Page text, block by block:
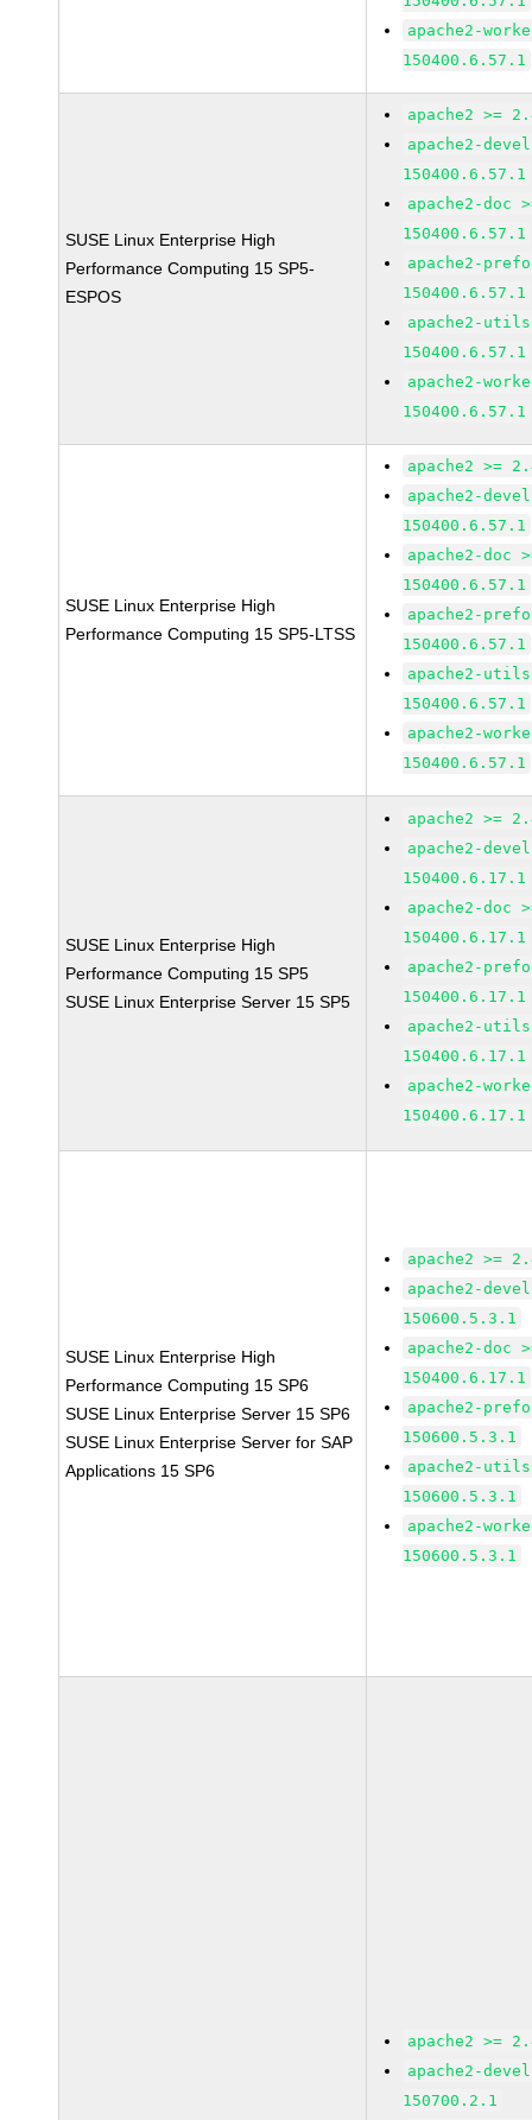
apache2-
150400.6.57.1
SUSE Linux Enterprise High
Performance Computing 15 SP5-
ESPOS
apache2 >=
apache2-
150400.6.57.1
apache2-doc
150400.6.57.1
apache2-
150400.6.57.1
apache2-
150400.6.57.1
apache2-
150400.6.57.1
SUSE Linux Enterprise High
Performance Computing 15 SP5-LTSS
apache2 >=
apache2-
150400.6.57.1
apache2-doc
150400.6.57.1
apache2-
150400.6.57.1
apache2-
150400.6.57.1
apache2-
150400.6.57.1
SUSE Linux Enterprise High
Performance Computing 15 SP5
SUSE Linux Enterprise Server 15 SP5
apache2 >=
apache2-
150400.6.17.1
apache2-doc
150400.6.17.1
apache2-
150400.6.17.1
apache2-
150400.6.17.1
apache2-
150400.6.17.1
SUSE Linux Enterprise High
Performance Computing 15 SP6
SUSE Linux Enterprise Server 15 SP6
SUSE Linux Enterprise Server for SAP
Applications 15 SP6
apache2 >=
apache2-
150600.5.3.1
apache2-doc
150400.6.17.1
apache2-
150600.5.3.1
apache2-
150600.5.3.1
apache2-
150600.5.3.1
apache2 >=
apache2-
150700.2.1